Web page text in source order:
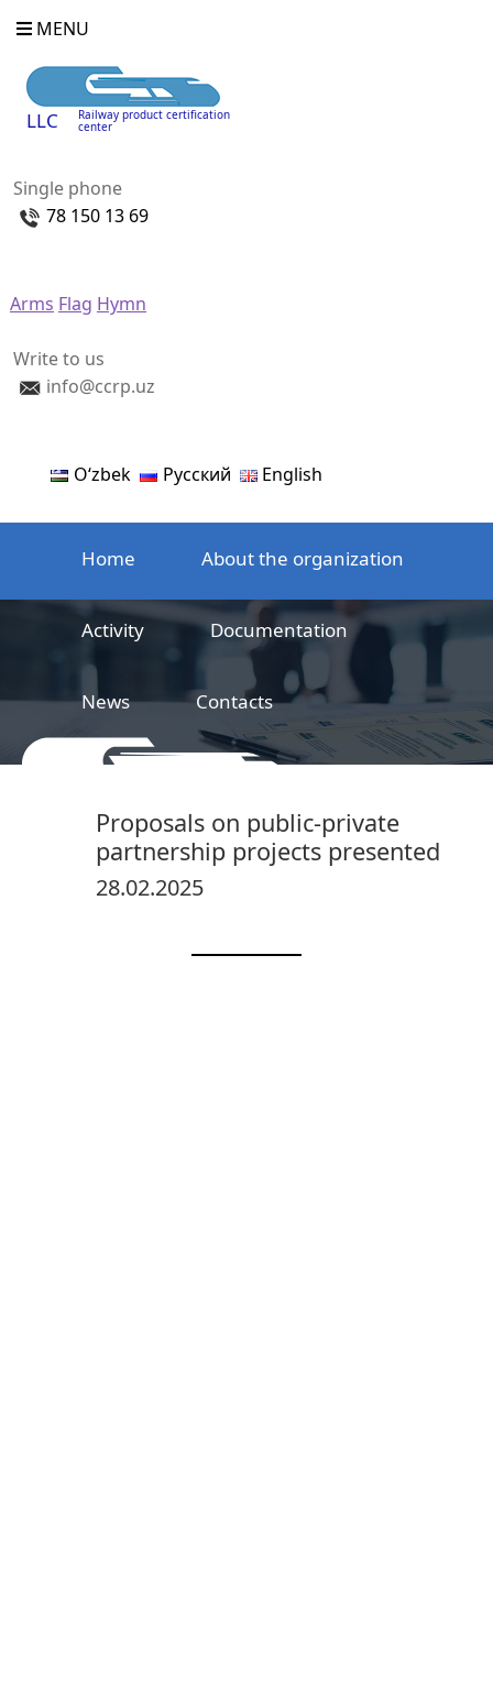
MENU
LLC Railway product certification
center
Single phone
78 150 13 69
Arms Flag Hymn
Write to us
info@ccrp.uz
Oʻzbek Русский English
Home About the organization
Activity Documentation
News Contacts
Proposals on public-private
partnership projects presented
28.02.2025